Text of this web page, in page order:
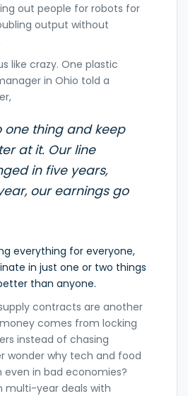
out people for robots for
output without
like crazy. One plastic
in Ohio told a
one thing and keep
at it. Our line
in five years,
our earnings go
everything for everyone,
in just one or two things
than anyone.
contracts are another
comes from locking
instead of chasing
wonder why tech and food
in bad economies?
multi-year deals with